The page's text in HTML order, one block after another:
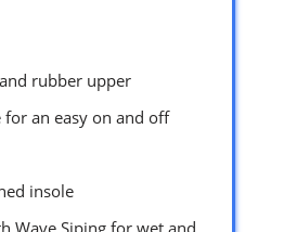
rubber upper
for an easy on and off
insole
Wave Siping for wet and